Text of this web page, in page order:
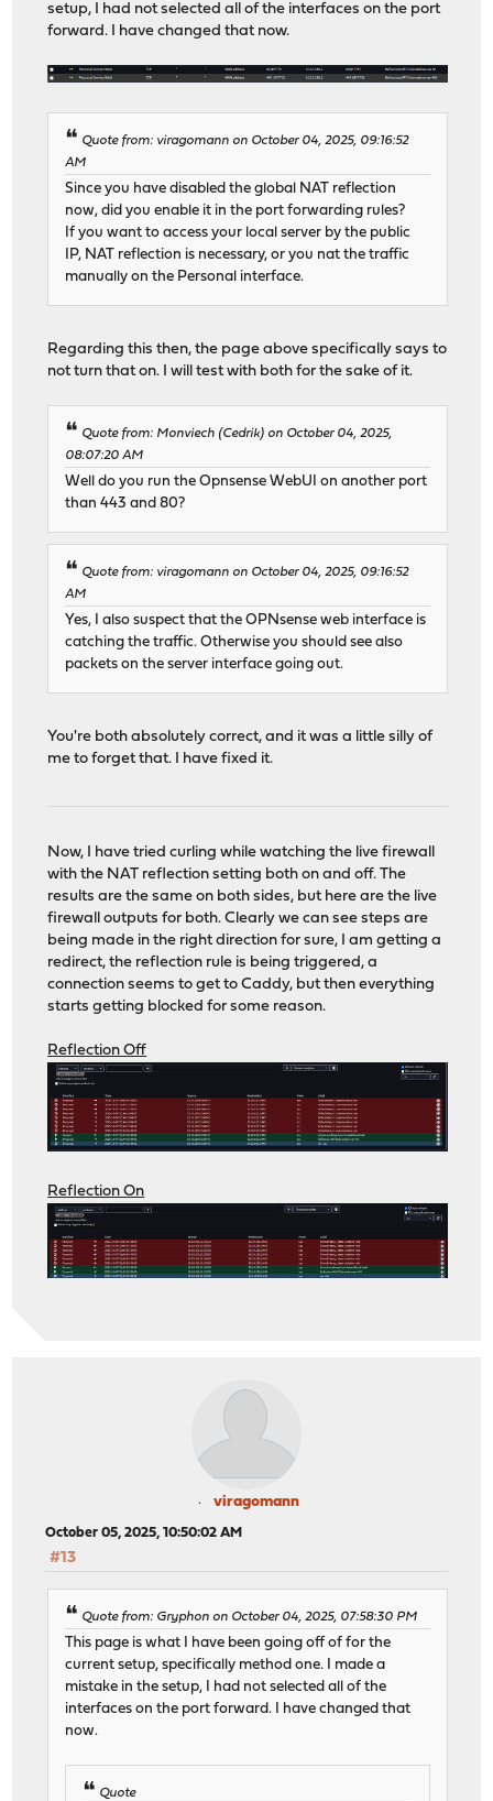
setup, I had not selected all of the interfaces on the port
forward. I have changed that now.
Quote from: viragomann on October 04, 2025, 09:16:52
AM
Since you have disabled the global NAT reflection
now, did you enable it in the port forwarding rules?
If you want to access your local server by the public
IP, NAT reflection is necessary, or you nat the traffic
manually on the Personal interface.
Regarding this then, the page above specifically says to
not turn that on. I will test with both for the sake of it.
Quote from: Monviech (Cedrik) on October 04, 2025,
08:07:20 AM
Well do you run the Opnsense WebUI on another port
than 443 and 80?
Quote from: viragomann on October 04, 2025, 09:16:52
AM
Yes, I also suspect that the OPNsense web interface is
catching the traffic. Otherwise you should see also
packets on the server interface going out.
You're both absolutely correct, and it was a little silly of
me to forget that. I have fixed it.
Now, I have tried curling while watching the live firewall
with the NAT reflection setting both on and off. The
results are the same on both sides, but here are the live
firewall outputs for both. Clearly we can see steps are
being made in the right direction for sure, I am getting a
redirect, the reflection rule is being triggered, a
connection seems to get to Caddy, but then everything
starts getting blocked for some reason.
Reflection Off
Reflection On
viragomann
October 05, 2025, 10:50:02 AM
#13
Quote from: Gryphon on October 04, 2025, 07:58:30 PM
This page is what I have been going off of for the
current setup, specifically method one. I made a
mistake in the setup, I had not selected all of the
interfaces on the port forward. I have changed that
now.
Quote